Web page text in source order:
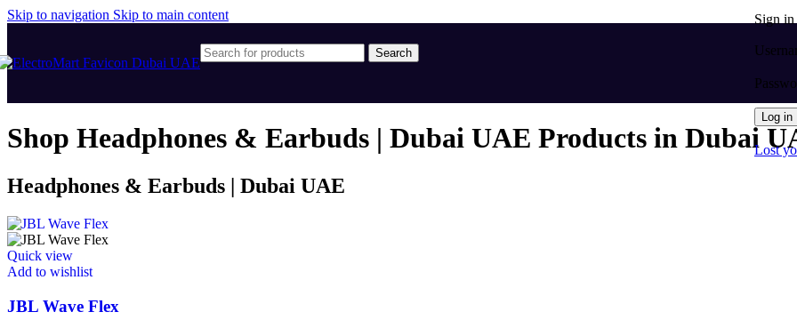
Skip to navigation Skip to main content
Search
Sign in
Log in
Lost
Shop Headphones & Earbuds | Dubai UAE Products in Dubai
Headphones & Earbuds | Dubai UAE
Quick view
Add to wishlist
JBL Wave Flex